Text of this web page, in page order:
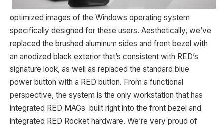
optimized images of the Windows operating system
specifically designed for these users. Aesthetically, we’ve
replaced the brushed aluminum sides and front bezel with
an anodized black exterior that’s consistent with RED’s
signature look, as well as replaced the standard blue
power button with a RED button. From a functional
perspective, the system is the only workstation that has
integrated RED MAGs built right into the front bezel and
integrated RED Rocket hardware. We’re very proud of